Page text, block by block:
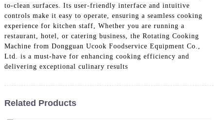
to-clean surfaces. Its user-friendly interface and intuitive
controls make it easy to operate, ensuring a seamless cooking
experience for kitchen staff, Whether you are running a
restaurant, hotel, or catering business, the Rotating Cooking
Machine from Dongguan Ucook Foodservice Equipment Co.,
Ltd. is a must-have for enhancing cooking efficiency and
delivering exceptional culinary results
Related Products